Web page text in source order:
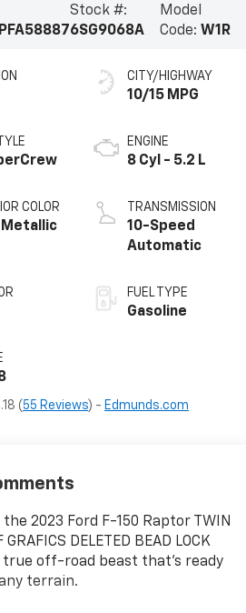
Stock #:
6SG9068A
Model
Code: W1R
COLOR
Metallic
CITY/HIGHWAY
10/15 MPG
ENGINE
8 Cyl - 5.2 L
TRANSMISSION
10-Speed
Automatic
FUEL TYPE
Gasoline
( 55 Reviews) - Edmunds.com
2023 Ford F-150 Raptor TWIN
GRAFICS DELETED BEAD LOCK
true off-road beast that's ready
terrain.